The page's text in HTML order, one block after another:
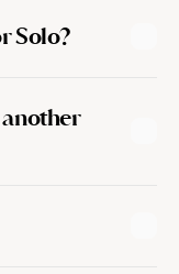
Solo?